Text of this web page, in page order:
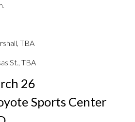
TBA
St., TBA
26
Sports Center